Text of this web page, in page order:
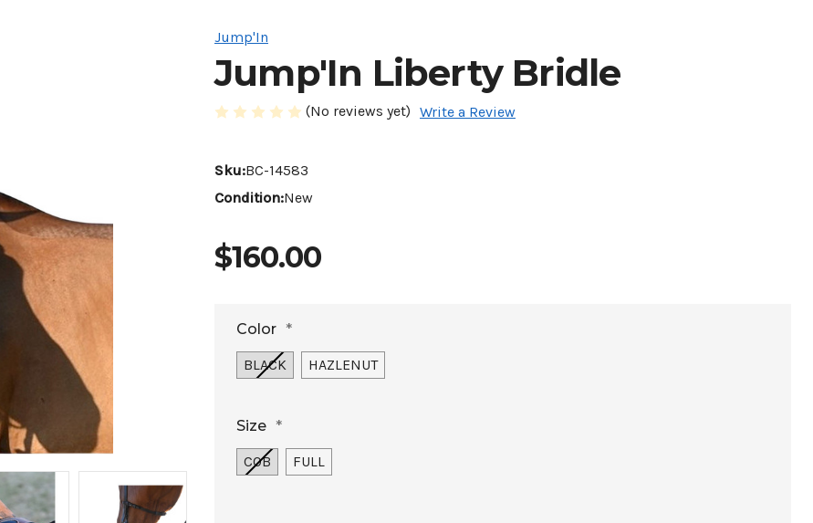
Jump'In
Jump'In Liberty Bridle
(No reviews yet) Write a Review
Sku:BC-14583
Condition:New
$160.00
Color *
BLACK HAZLENUT
Size *
COB FULL